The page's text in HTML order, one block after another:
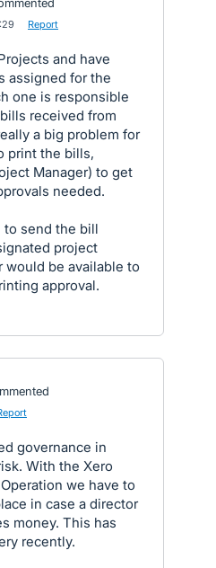
Report
and have
assigned for the
one is responsible
received from
a big problem for
print the bills,
Manager) to get
needed.
to send the bill
project
would be available to
approval.
governance in
With the Xero
we have to
in case a director
money. This has
recently.